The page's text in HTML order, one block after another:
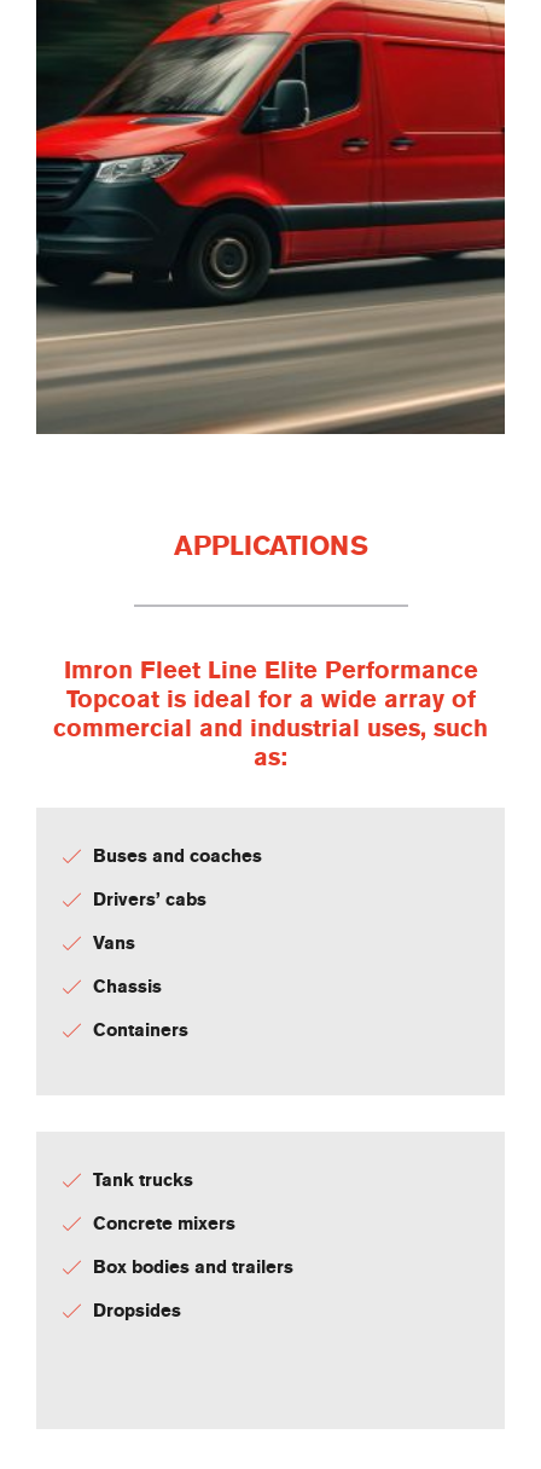
APPLICATIONS
Imron Fleet Line Elite Performance
Topcoat is ideal for a wide array of
commercial and industrial uses, such
as:
Buses and coaches
Drivers’ cabs
Vans
Chassis
Containers
Tank trucks
Concrete mixers
Box bodies and trailers
Dropsides